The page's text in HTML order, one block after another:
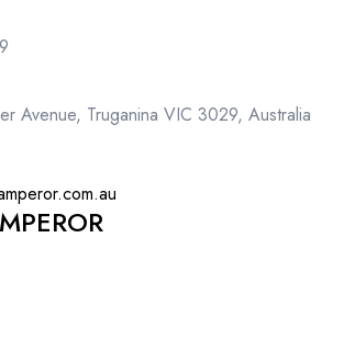
Avenue, Truganina VIC 3029, Australia